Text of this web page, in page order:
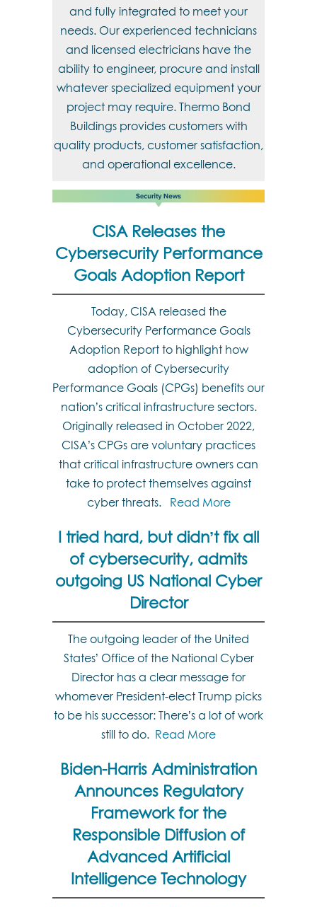
and fully integrated to meet your
needs. Our experienced technicians
and licensed electricians have the
ability to engineer, procure and install
whatever specialized equipment your
project may require. Thermo Bond
Buildings provides customers with
quality products, customer satisfaction,
and operational excellence.
CISA Releases the
Cybersecurity Performance
Goals Adoption Report
Today, CISA released the
Cybersecurity Performance Goals
Adoption Report to highlight how
adoption of Cybersecurity
Performance Goals (CPGs) benefits our
nation’s critical infrastructure sectors.
Originally released in October 2022,
CISA’s CPGs are voluntary practices
that critical infrastructure owners can
take to protect themselves against
cyber threats. Read More
I tried hard, but didn’t fix all
of cybersecurity, admits
outgoing US National Cyber
Director
The outgoing leader of the United
States’ Office of the National Cyber
Director has a clear message for
whomever President-elect Trump picks
to be his successor: There’s a lot of work
still to do. Read More
Biden-Harris Administration
Announces Regulatory
Framework for the
Responsible Diffusion of
Advanced Artificial
Intelligence Technology